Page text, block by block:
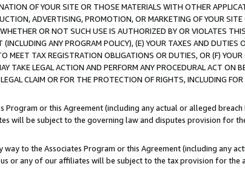
OF YOUR SITE OR THOSE MATERIALS WITH OTHER
ADVERTISING, PROMOTION, OR MARKETING OF YOUR
OR NOT SUCH USE IS AUTHORIZED BY OR VIOLATES
ANY PROGRAM POLICY), (E) YOUR TAXES AND DUTIES
MEET TAX REGISTRATION OBLIGATIONS OR DUTIES, OR (F)
TAKE LEGAL ACTION AND PERFORM ANY PROCEDURAL ACT ON
CLAIM OR FOR THE PROTECTION OF RIGHTS, INCLUDING
Program or this Agreement (including any actual or alleged
will be subject to the governing law and disputes provision for
to the Associates Program or this Agreement (including any
or any of our affiliates will be subject to the tax provision for the